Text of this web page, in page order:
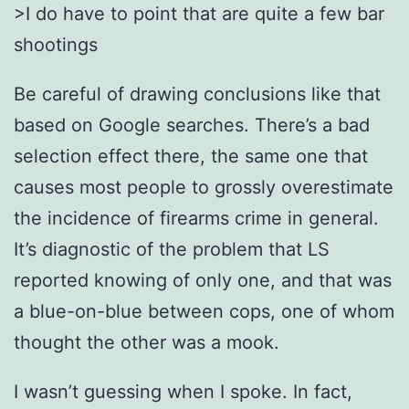
>I do have to point that are quite a few bar
shootings
Be careful of drawing conclusions like that
based on Google searches. There’s a bad
selection effect there, the same one that
causes most people to grossly overestimate
the incidence of firearms crime in general.
It’s diagnostic of the problem that LS
reported knowing of only one, and that was
a blue-on-blue between cops, one of whom
thought the other was a mook.
I wasn’t guessing when I spoke. In fact,